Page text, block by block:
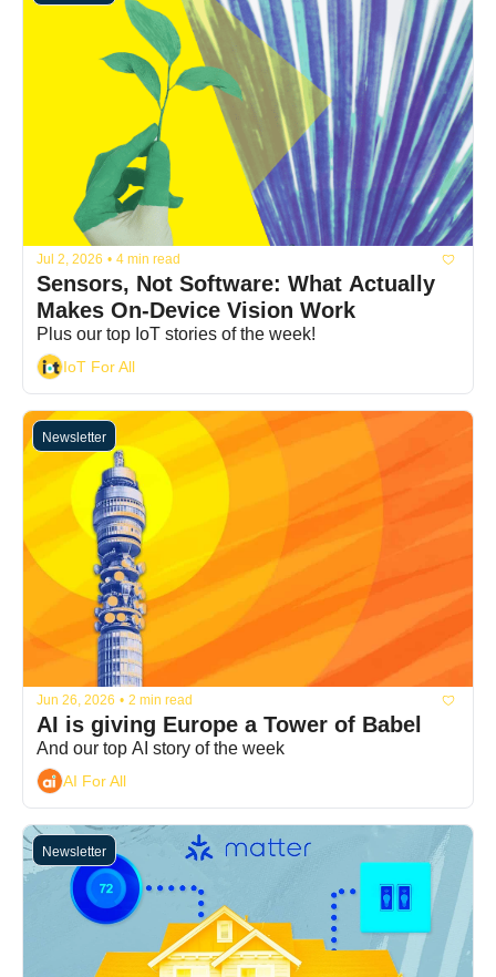
Jul 2, 2026 • 4 min read
Sensors, Not Software: What Actually
Makes On-Device Vision Work
Plus our top IoT stories of the week!
IoT For All
Newsletter
Jun 26, 2026 • 2 min read
AI is giving Europe a Tower of Babel
And our top AI story of the week
AI For All
Newsletter